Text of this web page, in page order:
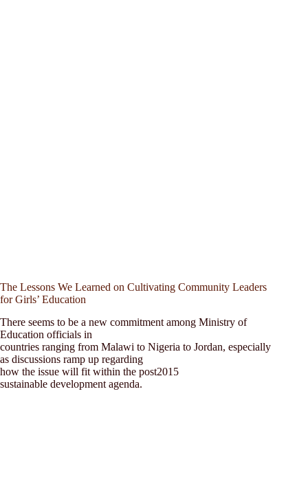
The Lessons We Learned on Cultivating Community Leaders
for Girls’ Education
There seems to be a new commitment among Ministry of
Education officials in
countries ranging from Malawi to Nigeria to Jordan, especially
as discussions ramp up regarding
how the issue will fit within the post2015
sustainable development agenda.